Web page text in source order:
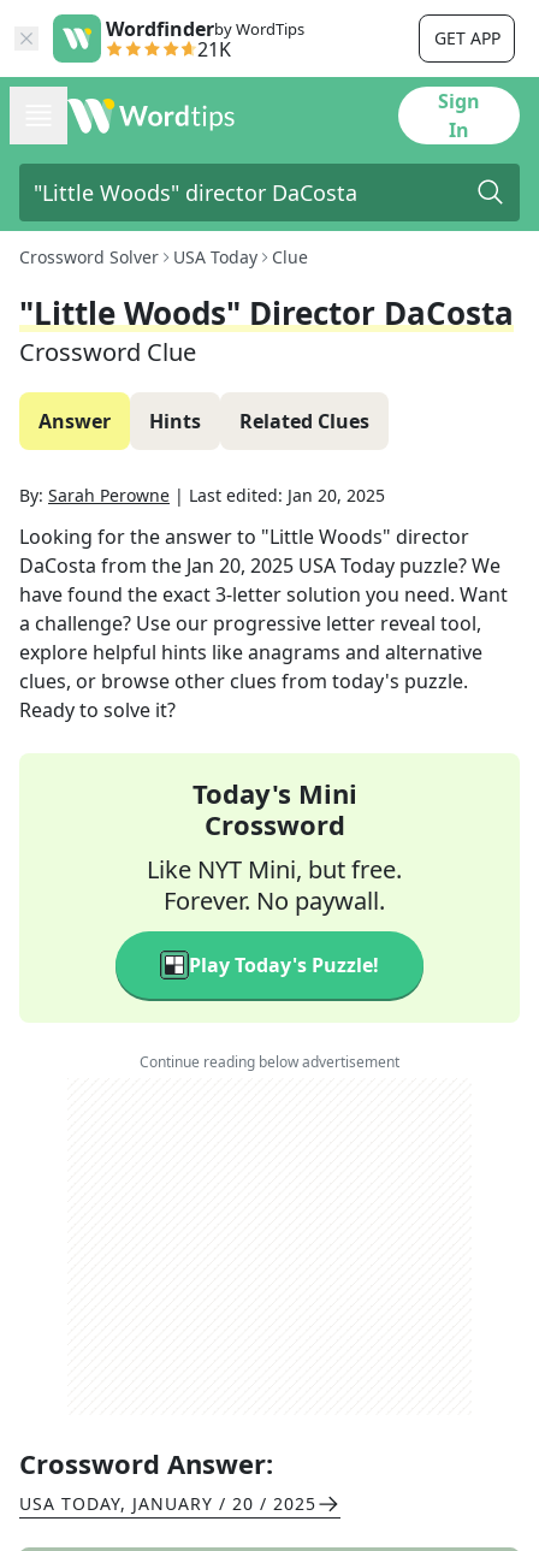
Wordfinderby WordTips
21K GET APP
Sign
In
Crossword Solver USA Today Clue
"Little Woods" Director DaCosta
Crossword Clue
Answer Hints Related Clues
By: Sarah Perowne | Last edited: Jan 20, 2025
Looking for the answer to "Little Woods" director
DaCosta from the Jan 20, 2025 USA Today puzzle? We
have found the exact3-letter solution you need. Want
a challenge? Use our progressive letter reveal tool,
explore helpful hints like anagrams and alternative
clues, or browse other clues from today's puzzle.
Ready to solve it?
Today's Mini
Crossword
Like NYT Mini, but free.
Forever. No paywall.
Play Today's Puzzle!
Continue reading below advertisement
Crossword Answer:
USA TODAY, JANUARY / 20 / 2025